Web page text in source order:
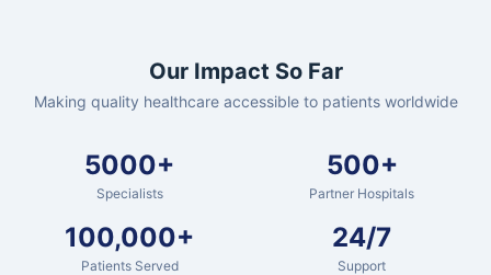
Our Impact So Far
Making quality healthcare accessible to patients worldwide
5000+
Specialists
500+
Partner Hospitals
100,000+
Patients Served
24/7
Support